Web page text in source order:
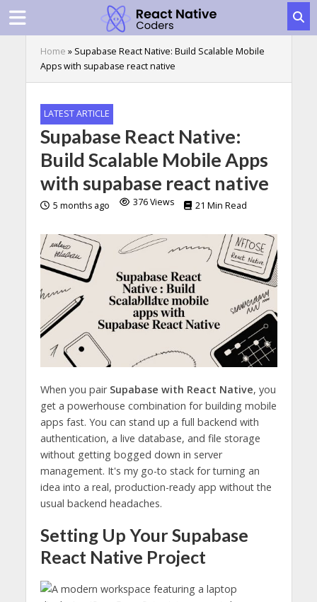
Home » Supabase React Native: Build Scalable Mobile
Apps with supabase react native
LATEST ARTICLE
Supabase React Native:
Build Scalable Mobile Apps
with supabase react native
5 months ago 376 Views 21 Min Read
When you pair Supabase with React Native, you
get a powerhouse combination for building mobile
apps fast. You can stand up a full backend with
authentication, a live database, and file storage
without getting bogged down in server
management. It's my go-to stack for turning an
idea into a real, production-ready app without the
usual backend headaches.
Setting Up Your Supabase
React Native Project